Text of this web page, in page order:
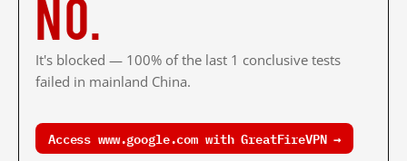
No.
It's blocked — 100% of the last 1 conclusive tests
failed in mainland China.
Access www.google.com with GreatFireVPN →